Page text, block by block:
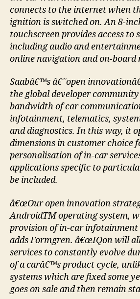
connects to the internet when
ignition is switched on. An 8-
touchscreen provides access to
including audio and
online navigation and on-board
Saabâ€™s â€˜open
the global developer
bandwidth of car
infotainment, telematics,
and diagnostics. In this way, it
dimensions in customer choice
personalisation of in-car
applications specific to
be included.
â€œOur open innovation
AndroidTM operating system,
provision of in-car infotainment
adds Formgren. â€œIQon will
services to constantly evolve
of a carâ€™s product cycle,
systems which are fixed some
goes on sale and then remain